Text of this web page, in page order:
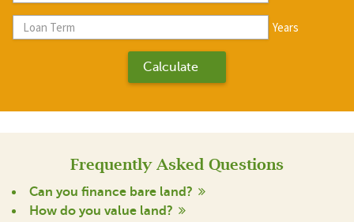
Years
Frequently Asked Questions
Can you finance bare land?
How do you value land?